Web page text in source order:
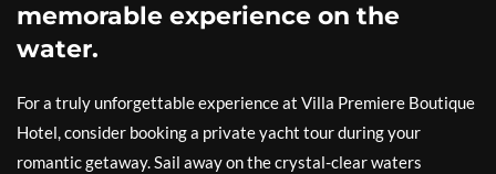
memorable experience on the
water.
For a truly unforgettable experience at Villa Premiere Boutique
Hotel, consider booking a private yacht tour during your
romantic getaway. Sail away on the crystal-clear waters